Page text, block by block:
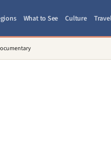
What to See Culture